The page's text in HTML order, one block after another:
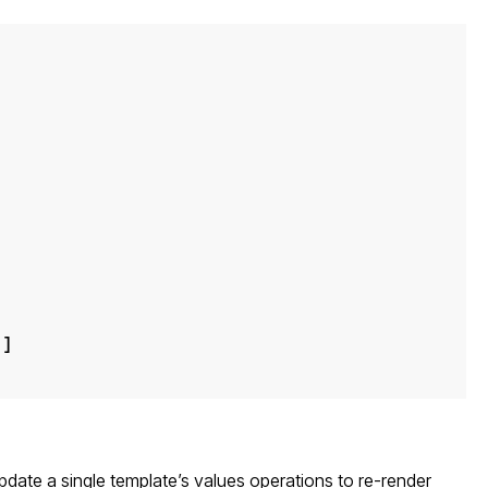
]
a single template’s values operations to re-render